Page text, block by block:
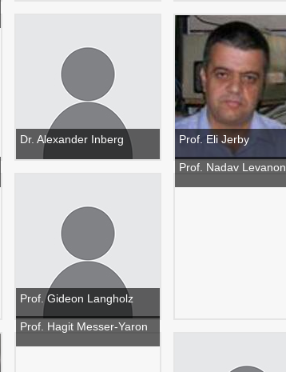
Dr. Alexander Inberg Prof. Eli Jerby
Prof. Gideon Langholz
Prof. Nadav Levanon
Prof. Hagit Messer-Yaron